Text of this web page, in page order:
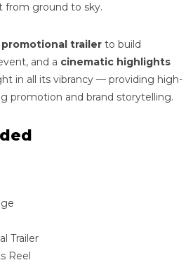
from ground to sky.
promotional trailer to build
and a cinematic highlights
in all its vibrancy — providing high-
promotion and brand storytelling.
Trailer
Reel